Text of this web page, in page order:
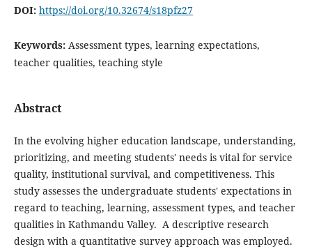
DOI: https://doi.org/10.32674/s18pfz27
Keywords: Assessment types, learning expectations,
teacher qualities, teaching style
Abstract
In the evolving higher education landscape, understanding,
prioritizing, and meeting students' needs is vital for service
quality, institutional survival, and competitiveness. This
study assesses the undergraduate students' expectations in
regard to teaching, learning, assessment types, and teacher
qualities in Kathmandu Valley. A descriptive research
design with a quantitative survey approach was employed.